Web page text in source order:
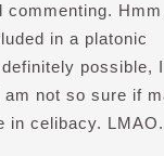
commenting.
in a platonic
possible,
not so sure if
in celibacy. LMAO.